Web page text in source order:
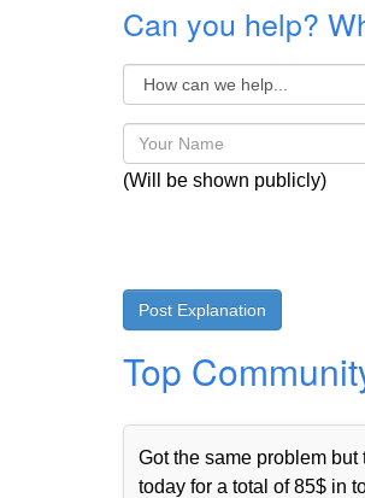
Can you help?
(Will be shown publicly)
Top
Got the same problem
today for a total of 85$ in